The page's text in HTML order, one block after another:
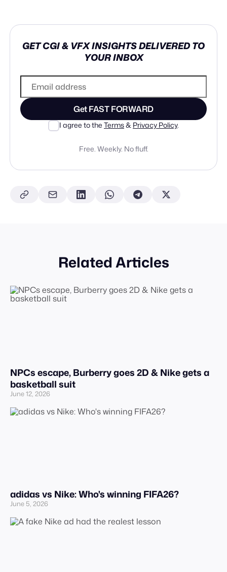
GET CGI & VFX INSIGHTS DELIVERED TO
YOUR INBOX
Get FAST FORWARD
I agree to the Terms& Privacy Policy.
Free. Weekly. No fluff.
Related Articles
NPCs escape, Burberry goes 2D & Nike gets a
basketball suit
June 12, 2026
adidas vs Nike: Who's winning FIFA26?
June 5, 2026